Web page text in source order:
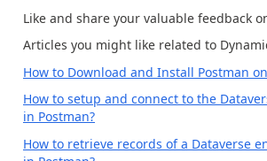
Like and share your valuable feedback
Articles you might like related to
How to Download and Install Postman
How to setup and connect to the
in Postman?
How to retrieve records of a Dataverse